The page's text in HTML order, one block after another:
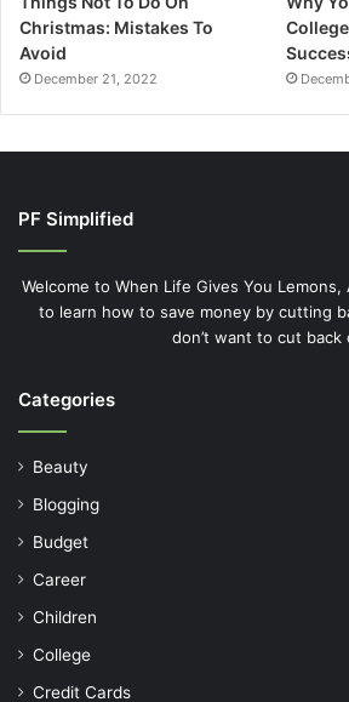
Christmas: Mistakes To
Avoid
December 21, 2022
PF Simplified
Welcome to When Life Gives You
to learn how to save money by cutting
don’t want to cut back
Categories
Beauty
Blogging
Budget
Career
Children
College
Credit Cards